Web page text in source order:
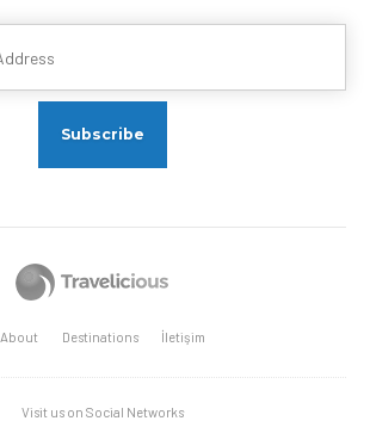
About Destinations İletişim
Visit us on Social Networks